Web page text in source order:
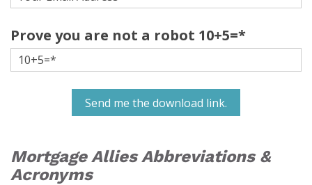
Prove you are not a robot 10+5=*
Send me the download link.
Mortgage Allies Abbreviations &
Acronyms